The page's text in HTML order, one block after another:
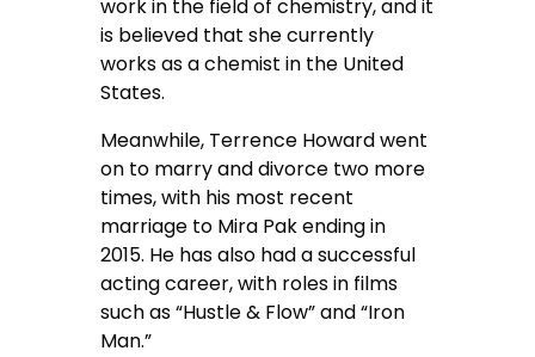
work in the field of chemistry, and it
is believed that she currently
works as a chemist in the United
States.
Meanwhile, Terrence Howard went
on to marry and divorce two more
times, with his most recent
marriage to Mira Pak ending in
2015. He has also had a successful
acting career, with roles in films
such as “Hustle & Flow” and “Iron
Man.”